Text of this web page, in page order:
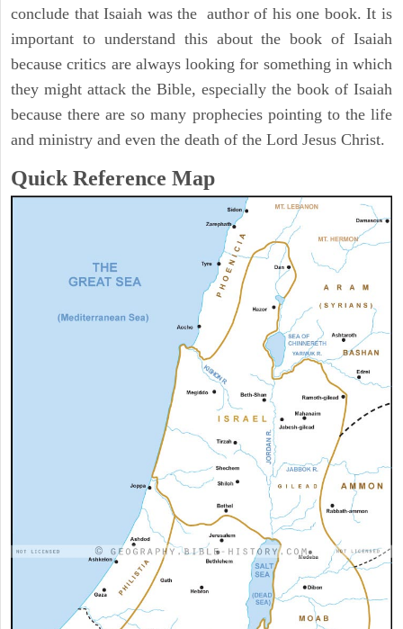
conclude that Isaiah was the author of his one book. It is
important to understand this about the book of Isaiah
because critics are always looking for something in which
they might attack the Bible, especially the book of Isaiah
because there are so many prophecies pointing to the life
and ministry and even the death of the Lord Jesus Christ.
Quick Reference Map